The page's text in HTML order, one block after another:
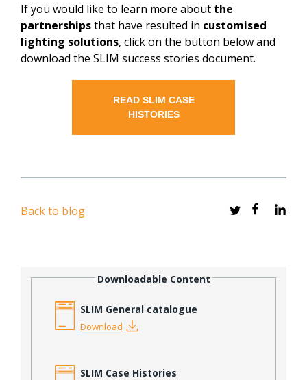
If you would like to learn more about the
partnershipsthat have resulted in customised
lighting solutions, click on the button below and
download the SLIM success stories document.
READ SLIM CASE
HISTORIES
Back to blog
Downloadable Content
SLIM General catalogue
Download
SLIM Case Histories